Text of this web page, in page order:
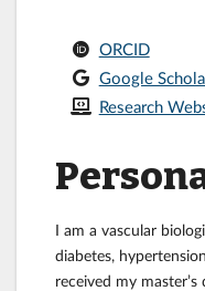
ORCID
Google
Research
I am a vascular
diabetes,
received my